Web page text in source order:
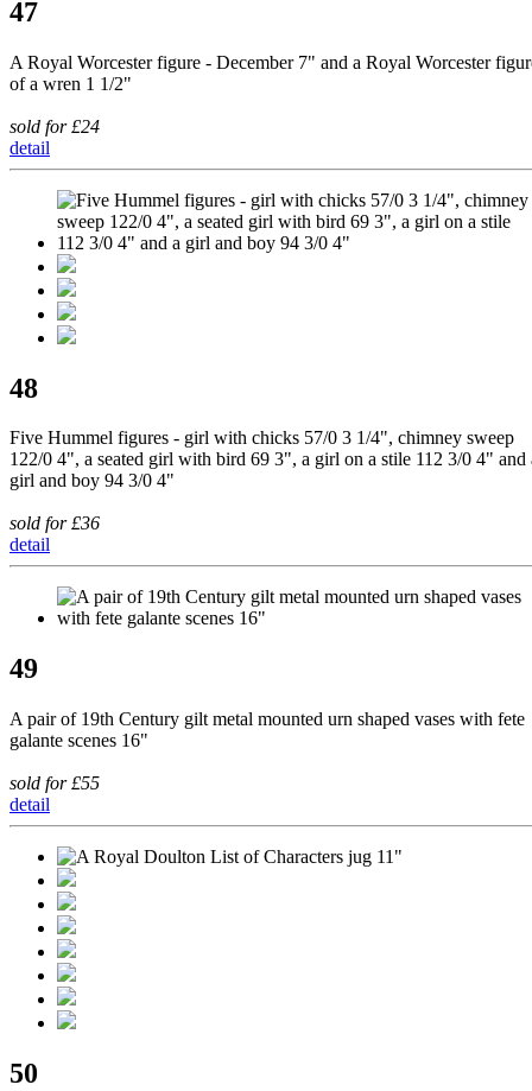
47
A Royal Worcester figure - December 7" and a Royal Worcester
of a wren 1 1/2"
sold for £24
detail
48
Five Hummel figures - girl with chicks 57/0 3 1/4", chimney sweep
122/0 4", a seated girl with bird 69 3", a girl on a stile 112 3/0 4" and
girl and boy 94 3/0 4"
sold for £36
detail
49
A pair of 19th Century gilt metal mounted urn shaped vases with fete
galante scenes 16"
sold for £55
detail
50